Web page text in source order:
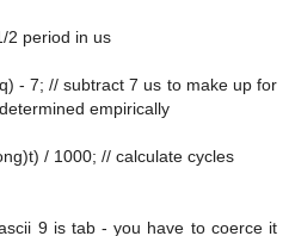
2 period in us
- 7; // subtract 7 us to make up for
empirically
/ 1000; // calculate cycles
9 is tab - you have to coerce it